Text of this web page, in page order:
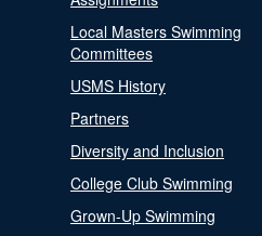
Local Masters Swimming
Committees
USMS History
Partners
Diversity and Inclusion
College Club Swimming
Grown-Up Swimming